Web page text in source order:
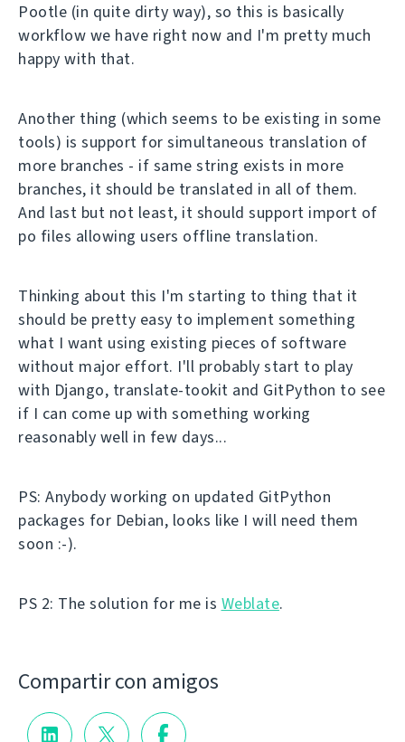
Pootle (in quite dirty way), so this is basically
workflow we have right now and I'm pretty much
happy with that.
Another thing (which seems to be existing in some
tools) is support for simultaneous translation of
more branches - if same string exists in more
branches, it should be translated in all of them.
And last but not least, it should support import of
po files allowing users offline translation.
Thinking about this I'm starting to thing that it
should be pretty easy to implement something
what I want using existing pieces of software
without major effort. I'll probably start to play
with Django, translate-tookit and GitPython to see
if I can come up with something working
reasonably well in few days...
PS: Anybody working on updated GitPython
packages for Debian, looks like I will need them
soon :-).
PS 2: The solution for me is Weblate.
Compartir con amigos